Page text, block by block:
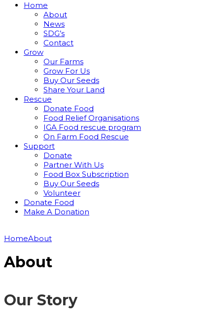
Home
About
News
SDG’s
Contact
Grow
Our Farms
Grow For Us
Buy Our Seeds
Share Your Land
Rescue
Donate Food
Food Relief Organisations
IGA Food rescue program
On Farm Food Rescue
Support
Donate
Partner With Us
Food Box Subscription
Buy Our Seeds
Volunteer
Donate Food
Make A Donation
HomeAbout
About
Our Story